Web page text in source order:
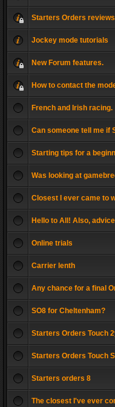
Starters Orders
Jockey mode tutorials
New Forum features.
How to contact the
French and Irish racing.
Can someone tell me if
Starting tips for a
Was looking at
Closest I ever came to
Hello to All! Also,
Online trials
Carrier lenth
Any chance for a final
SO8 for Cheltenham?
Starters Orders Touch
Starters Orders Touch
Starters orders 8
The closest I've ever